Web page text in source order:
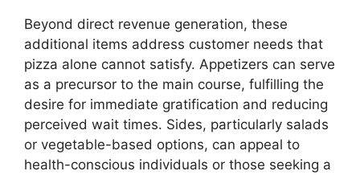
Beyond direct revenue generation, these
additional items address customer needs that
pizza alone cannot satisfy. Appetizers can serve
as a precursor to the main course, fulfilling the
desire for immediate gratification and reducing
perceived wait times. Sides, particularly salads
or vegetable-based options, can appeal to
health-conscious individuals or those seeking a